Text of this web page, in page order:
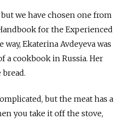
we have chosen one from
for the Experienced
way, Ekaterina Avdeyeva was
a cookbook in Russia. Her
but the meat has a
you take it off the stove,